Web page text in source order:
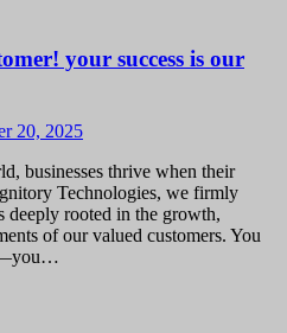
your success is our
20, 2025
businesses thrive when their
Technologies, we firmly
deeply rooted in the growth,
of our valued customers. You